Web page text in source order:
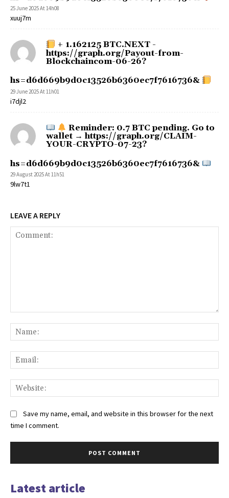
25 June 2025 At 14h08
xuuj7m
+ 1.162125 BTC.NEXT -
https://graph.org/Payout-from-
Blockchaincom-06-26?
hs=d6d669b9d0c13526b6360ec7f7616736&
29 June 2025 At 11h01
i7djl2
Reminder: 0.7 BTC pending. Go to
wallet → https://graph.org/CLAIM-
YOUR-CRYPTO-07-23?
hs=d6d669b9d0c13526b6360ec7f7616736&
29 August 2025 At 11h51
9lw7t1
LEAVE A REPLY
Save my name, email, and website in this browser for the next
time I comment.
Latest article